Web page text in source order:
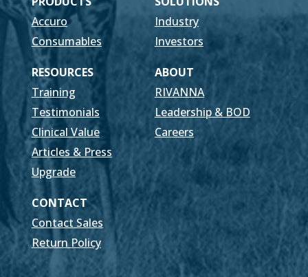
Accuro
Industry
Consumables
Investors
RESOURCES
ABOUT
Training
RIVANNA
Testimonials
Leadership & BOD
Clinical Value
Careers
Articles & Press
Upgrade
CONTACT
Contact Sales
Return Policy